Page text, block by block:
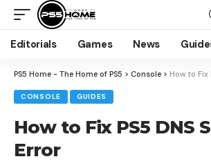
Editorials Games News
PS5 Home - The Home of PS5 > Console > How to Fix
CONSOLE GUIDES
How to Fix PS5 DNS
Error